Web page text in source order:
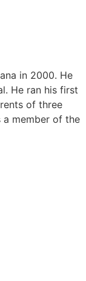
in 2000. He
He ran his first
of three
a member of the